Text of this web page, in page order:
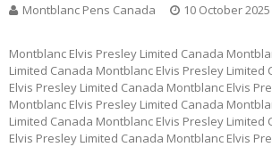
Montblanc Pens Canada 10 October 2025
Montblanc Elvis Presley Limited Canada
Limited Canada Montblanc Elvis Presley Limited
Elvis Presley Limited Canada Montblanc Elvis
Montblanc Elvis Presley Limited Canada
Limited Canada Montblanc Elvis Presley Limited
Elvis Presley Limited Canada Montblanc Elvis